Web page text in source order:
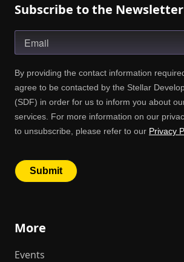
Subscribe to the Newsletter
More
Events